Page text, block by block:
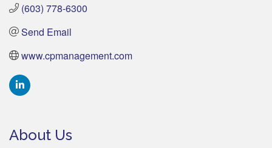
(603) 778-6300
Send Email
www.cpmanagement.com
About Us